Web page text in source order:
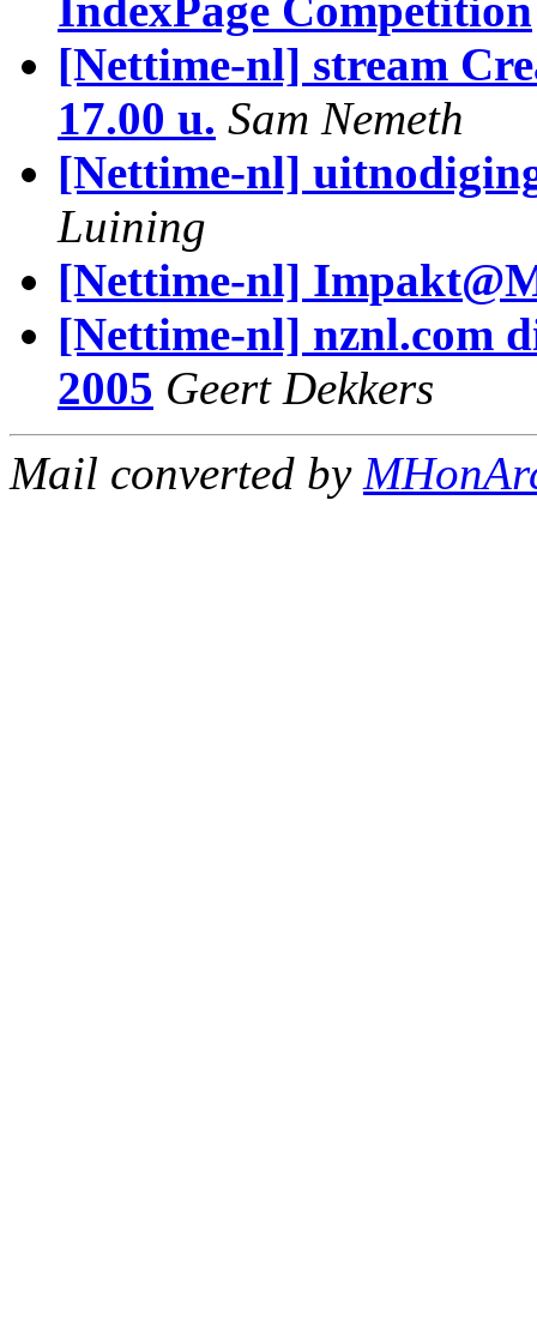
[Nettime-nl] stream
17.00 u. Sam Nemeth
[Nettime-nl]
Luining
[Nettime-nl]
[Nettime-nl] nznl.com
2005 Geert Dekkers
Mail converted by